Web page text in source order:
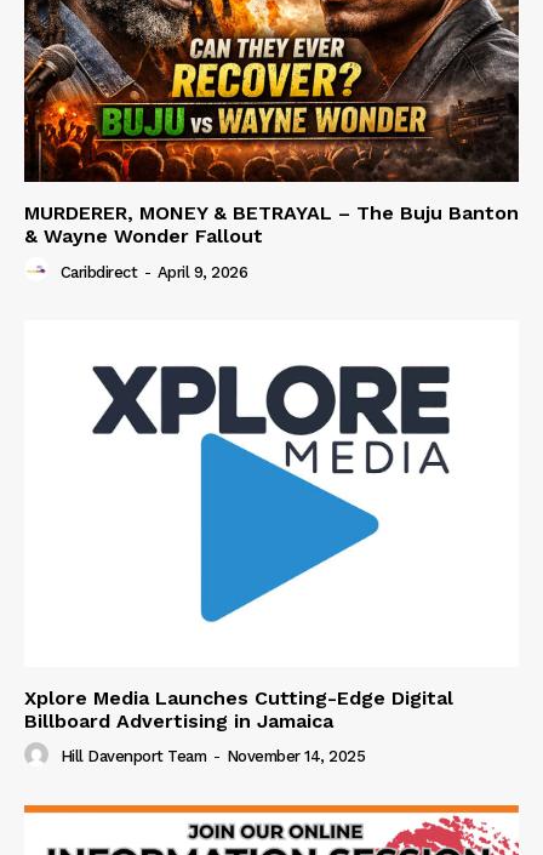
MURDERER, MONEY & BETRAYAL – The Buju Banton
& Wayne Wonder Fallout
Caribdirect - April 9, 2026
Xplore Media Launches Cutting-Edge Digital
Billboard Advertising in Jamaica
Hill Davenport Team - November 14, 2025